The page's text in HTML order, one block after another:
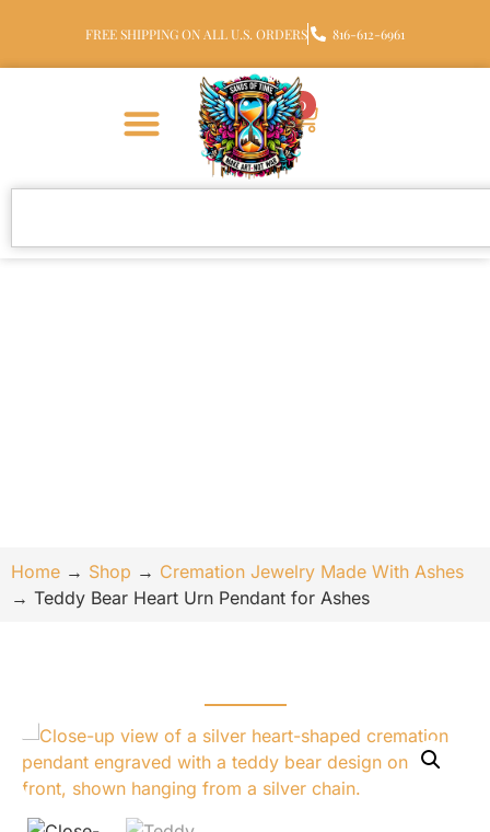
FREE SHIPPING ON ALL U.S. ORDERS 816-612-6961
0
Home → Shop → Cremation Jewelry Made With Ashes
→ Teddy Bear Heart Urn Pendant for Ashes